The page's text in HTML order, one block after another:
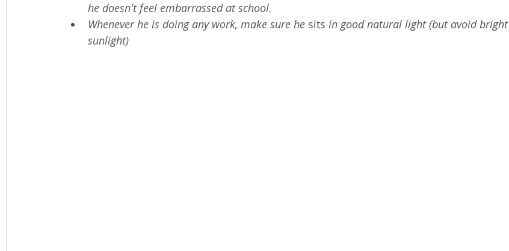
he doesn't feel embarrassed at school.
Whenever he is doing any work, make sure he sits in good natural light (but avoid bright
sunlight)